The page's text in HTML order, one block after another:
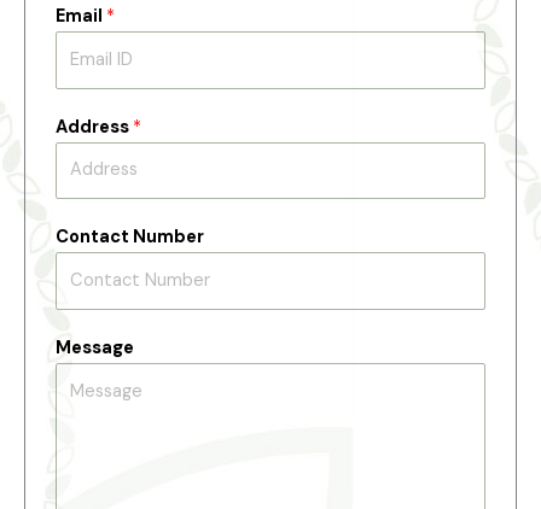
Email *
Address *
Contact Number
Message